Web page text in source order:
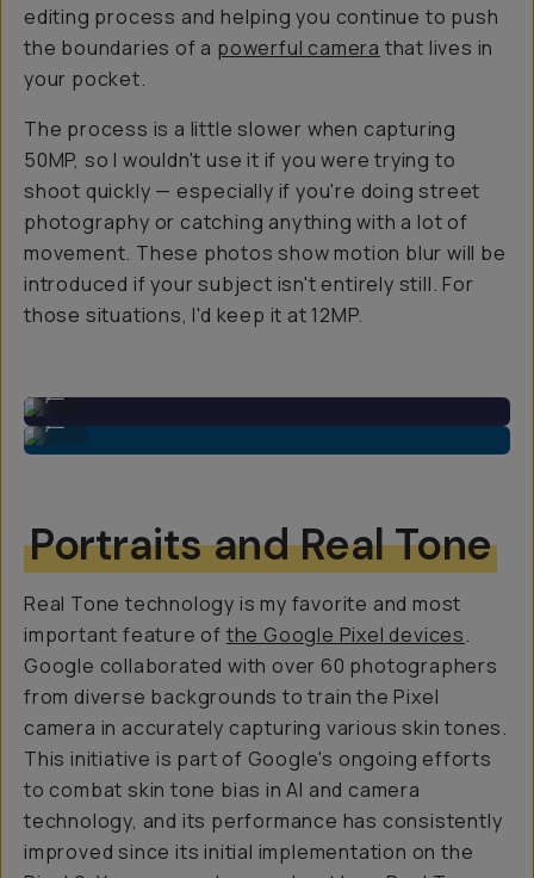
editing process and helping you continue to push
the boundaries of a powerful camera that lives in
your pocket.
The process is a little slower when capturing
50MP, so I wouldn't use it if you were trying to
shoot quickly — especially if you're doing street
photography or catching anything with a lot of
movement. These photos show motion blur will be
introduced if your subject isn't entirely still. For
those situations, I'd keep it at 12MP.
Primary: 50MP 1/1.31″ sensor
Portraits and Real Tone
Real Tone technology is my favorite and most
important feature of the Google Pixel devices.
Google collaborated with over 60 photographers
from diverse backgrounds to train the Pixel
camera in accurately capturing various skin tones.
This initiative is part of Google's ongoing efforts
to combat skin tone bias in AI and camera
technology, and its performance has consistently
improved since its initial implementation on the